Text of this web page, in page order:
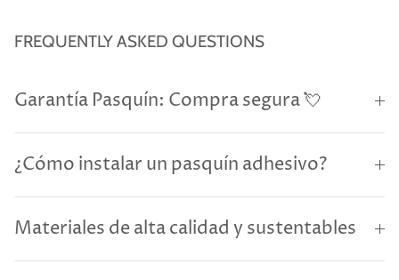
FREQUENTLY ASKED QUESTIONS
Garantía Pasquín: Compra segura 💘
¿Cómo instalar un pasquín adhesivo?
Materiales de alta calidad y sustentables